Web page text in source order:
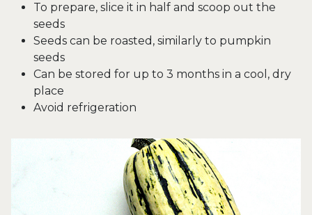
To prepare, slice it in half and scoop out the
seeds
Seeds can be roasted, similarly to pumpkin
seeds
Can be stored for up to 3 months in a cool, dry
place
Avoid refrigeration